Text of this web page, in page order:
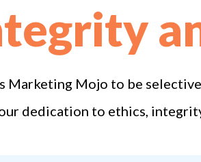
Marketing Mojo to be
dedication to ethics,